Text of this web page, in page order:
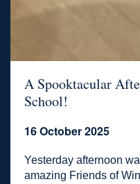
A Spooktacular
School!
16 October 2025
Yesterday afternoon
amazing Friends of